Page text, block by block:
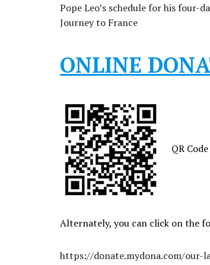
Pope Leo’s schedule for his four-
Journey to France
ONLINE
QR
Alternately, you can click on the
https://donate.mydona.com/our-